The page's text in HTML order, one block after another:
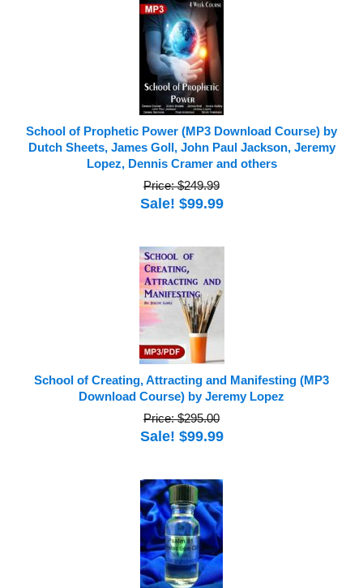
School of Prophetic Power (MP3 Download Course) by
Dutch Sheets, James Goll, John Paul Jackson, Jeremy
Lopez, Dennis Cramer and others
Price: $249.99
Sale! $99.99
School of Creating, Attracting and Manifesting (MP3
Download Course) by Jeremy Lopez
Price: $295.00
Sale! $99.99